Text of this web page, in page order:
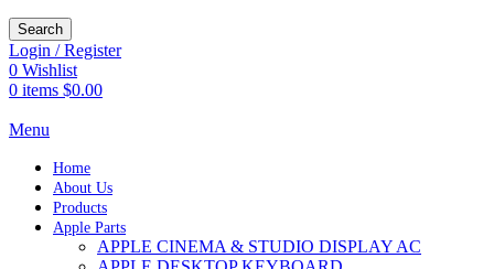
Search
Login / Register
0 Wishlist
0 items $0.00
Menu
Home
About Us
Products
Apple Parts
APPLE CINEMA & STUDIO DISPLAY AC